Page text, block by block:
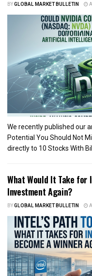
BYGLOBAL MARKET BULLETIN
We recently published our
Potential You Should Not
directly to 10 Stocks With
What Would It Take for
Investment Again?
BYGLOBAL MARKET BULLETIN